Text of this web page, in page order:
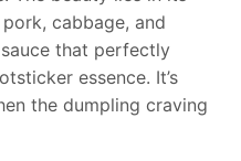
cabbage, and
that perfectly
essence. It’s
the dumpling craving